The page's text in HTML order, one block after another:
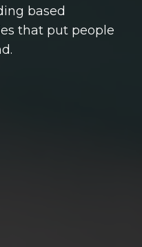
based
that put people